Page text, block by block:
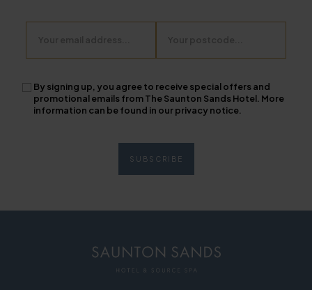
By signing up, you agree to receive special offers and
promotional emails from The Saunton Sands Hotel. More
information can be found in our privacy notice.